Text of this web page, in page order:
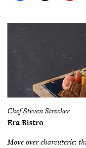
Chef Steven Strecker
Era Bistro
Move over charcuterie: